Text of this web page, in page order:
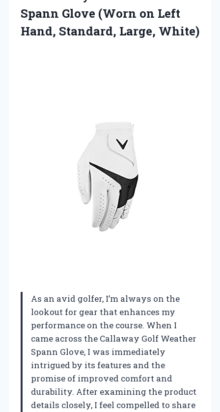
Spann Glove (Worn on Left
Hand, Standard, Large, White)
As an avid golfer, I’m always on the
lookout for gear that enhances my
performance on the course. When I
came across the Callaway Golf Weather
Spann Glove, I was immediately
intrigued by its features and the
promise of improved comfort and
durability. After examining the product
details closely, I feel compelled to share